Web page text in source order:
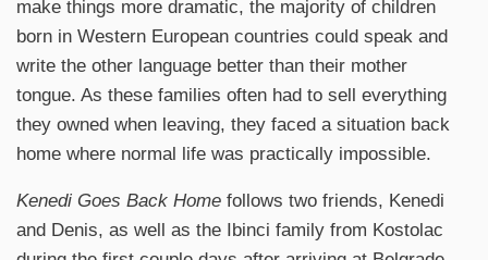
make things more dramatic, the majority of children
born in Western European countries could speak and
write the other language better than their mother
tongue. As these families often had to sell everything
they owned when leaving, they faced a situation back
home where normal life was practically impossible.
Kenedi Goes Back Home follows two friends, Kenedi
and Denis, as well as the Ibinci family from Kostolac